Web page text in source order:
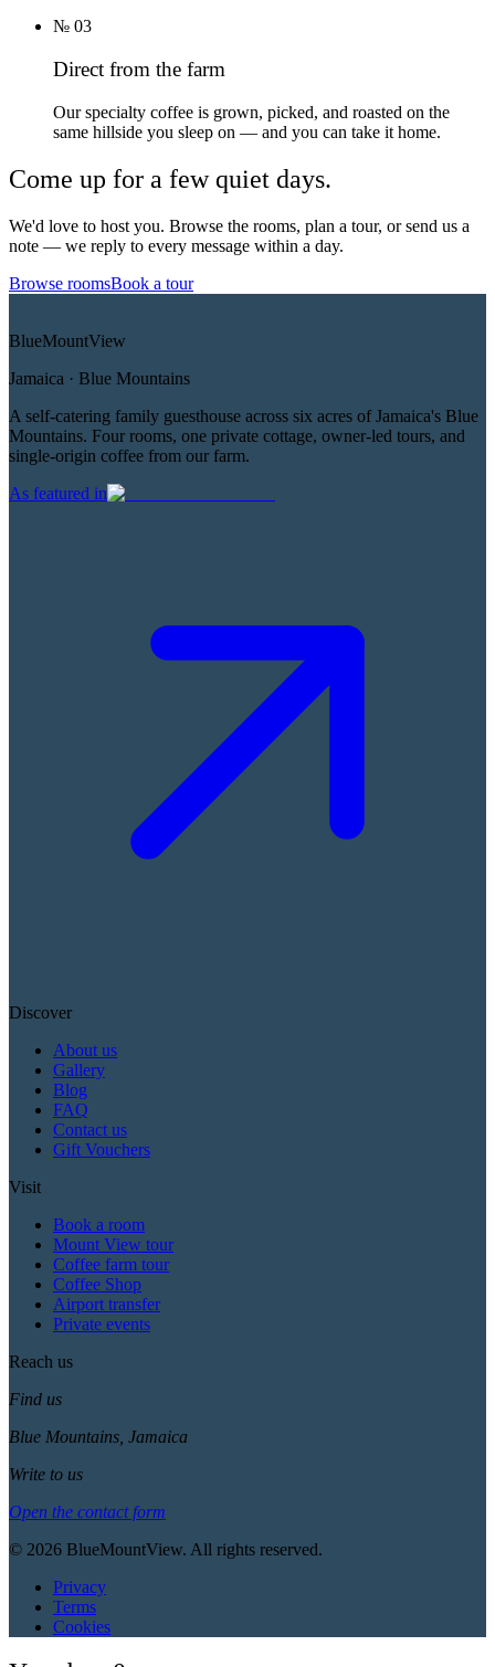
№ 03
Direct from the farm
Our specialty coffee is grown, picked, and roasted on the
same hillside you sleep on — and you can take it home.
Come up for a few quiet days.
We'd love to host you. Browse the rooms, plan a tour, or send us a
note — we reply to every message within a day.
Browse roomsBook a tour
BlueMountView
Jamaica · Blue Mountains
A self-catering family guesthouse across six acres of Jamaica's Blue
Mountains. Four rooms, one private cottage, owner-led tours, and
single-origin coffee from our farm.
As featured in
Discover
About us
Gallery
Blog
FAQ
Contact us
Gift Vouchers
Visit
Book a room
Mount View tour
Coffee farm tour
Coffee Shop
Airport transfer
Private events
Reach us
Find us
Blue Mountains, Jamaica
Write to us
Open the contact form
© 2026 BlueMountView. All rights reserved.
Privacy
Terms
Cookies